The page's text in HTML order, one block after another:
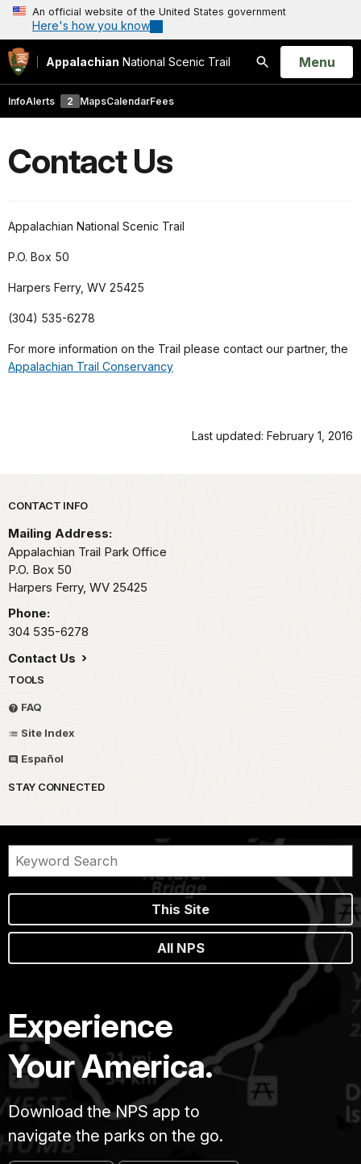
An official website of the United States government
Here's how you know
Appalachian National Scenic Trail
Search
Open
Menu
InfoAlerts 2 MapsCalendarFees
Contact Us
Appalachian National Scenic Trail
P.O. Box 50
Harpers Ferry, WV 25425
(304) 535-6278
For more information on the Trail please contact our partner, the
Appalachian Trail Conservancy
Last updated: February 1, 2016
Park footer
CONTACT INFO
Mailing Address:
Appalachian Trail Park Office
P.O. Box 50
Harpers Ferry, WV 25425
Phone:
304 535-6278
Contact Us
TOOLS
FAQ
Site Index
Español
STAY CONNECTED
This Site
All NPS
Experience
Your America.
Download the NPS app to
navigate the parks on the go.